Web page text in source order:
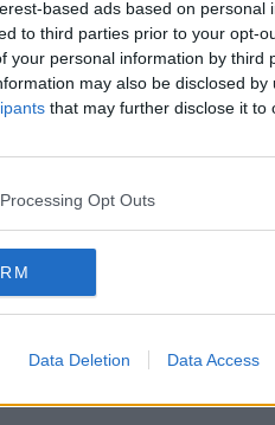
based ads based on personal
to third parties prior to your opt-
your personal information by third
may also be disclosed
that may further disclose it to
Opt Outs
Data Deletion Data Access
brilliance.
he tied to the net and soon
of the best, most honest match
Report